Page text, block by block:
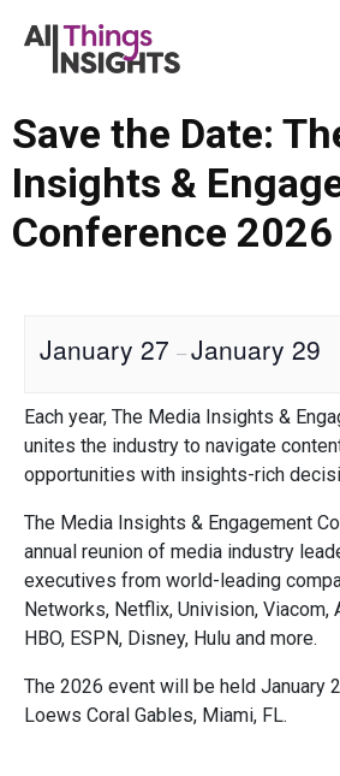
Save the Date:
Insights &
Conference 2026
January 27 –January 29
Each year, The Media Insights &
unites the industry to navigate
opportunities with insights-rich
The Media Insights & Engagement
annual reunion of media industry
executives from world-leading
Networks, Netflix, Univision, Viacom,
HBO, ESPN, Disney, Hulu and more.
The 2026 event will be held January
Loews Coral Gables, Miami, FL.